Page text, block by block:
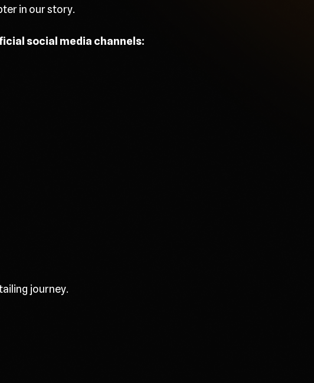
in our story.
social media channels:
journey.